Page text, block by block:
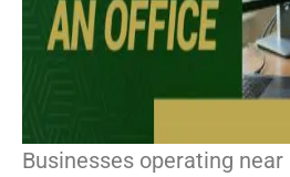
Businesses operating near